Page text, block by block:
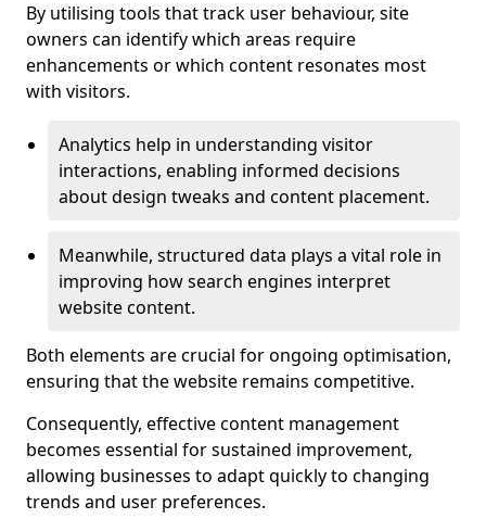
By utilising tools that track user behaviour, site
owners can identify which areas require
enhancements or which content resonates most
with visitors.
Analytics help in understanding visitor
interactions, enabling informed decisions
about design tweaks and content placement.
Meanwhile, structured data plays a vital role in
improving how search engines interpret
website content.
Both elements are crucial for ongoing optimisation,
ensuring that the website remains competitive.
Consequently, effective content management
becomes essential for sustained improvement,
allowing businesses to adapt quickly to changing
trends and user preferences.